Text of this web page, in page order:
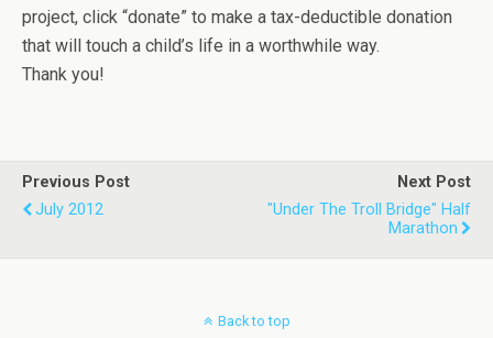
project, click “donate” to make a tax-deductible donation
that will touch a child’s life in a worthwhile way.
Thank you!
Previous Post
July 2012
Next Post
"Under The Troll Bridge" Half
Marathon
Back to top